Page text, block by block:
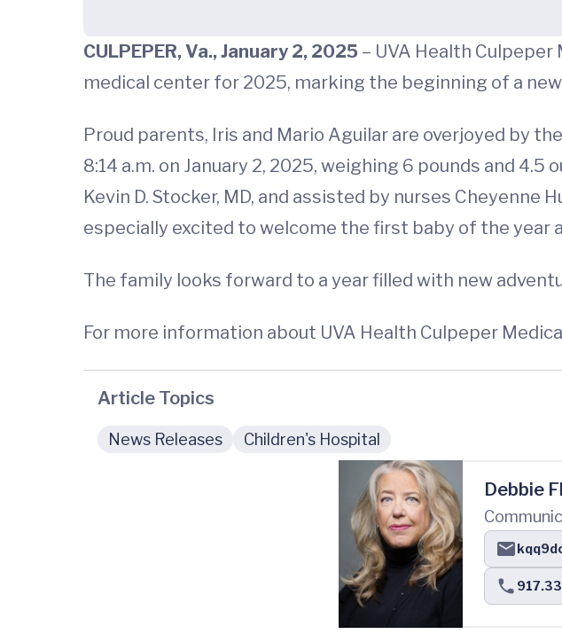
CULPEPER, Va., January 2, 2025 – UVA Health
medical center for 2025, marking the beginning of a
Proud parents, Iris and Mario Aguilar are overjoyed by
8:14 a.m. on January 2, 2025, weighing 6 pounds and
Kevin D. Stocker, MD, and assisted by nurses Cheyenne
especially excited to welcome the first baby of the year
The family looks forward to a year filled with new
For more information about UVA Health Culpeper
Article Topics
News Releases Children's Hospital
Debbie